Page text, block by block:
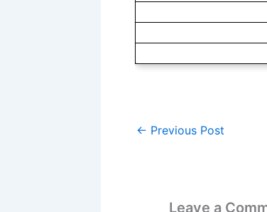
← Previous Post
Leave a